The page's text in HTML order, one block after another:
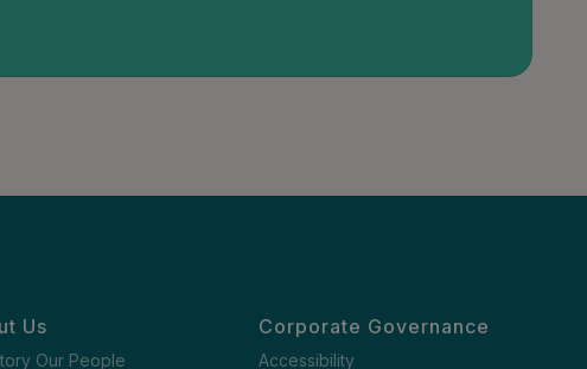
Us
Our People
Corporate Governance
Accessibility